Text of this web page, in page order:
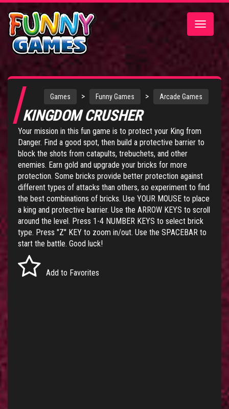
Toggle
Games > Funny Games > Arcade Games
KINGDOM CRUSHER
Your mission in this fun game is to protect your King from
Danger. Find a good spot, then build a protective barrier to
block the shots from catapults, trebuchets, and other
enemies. Earn gold and upgrade your bricks for more
protection. Some bricks provide better protection against
different types of attacks than others, so experiment to find
the best combinations of bricks. Use YOUR MOUSE to place
a king and protective barrier. Use the ARROW KEYS to scroll
around the level. Press 1-4 NUMBER KEYS to select brick
type. Press "Z" KEY to zoom in/out. Use the SPACEBAR to
start the battle. Good luck!
Add to Favorites